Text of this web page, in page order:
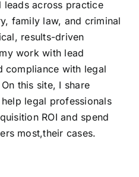
leads across practice
family law, and criminal
results-driven
work with lead
compliance with legal
this site, I share
legal professionals
ROI and spend
most,their cases.